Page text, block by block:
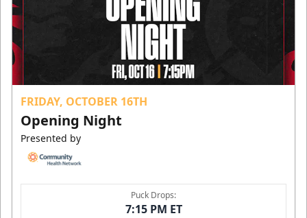
FRIDAY, OCTOBER 16TH
Opening Night
Presented by
Puck Drops:
7:15 PM ET